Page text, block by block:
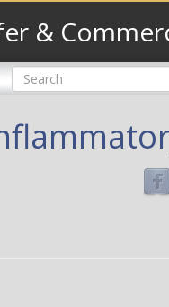
&
Search